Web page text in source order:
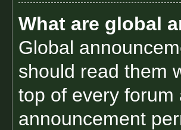
What are global
Global
should read them
top of every forum
announcement